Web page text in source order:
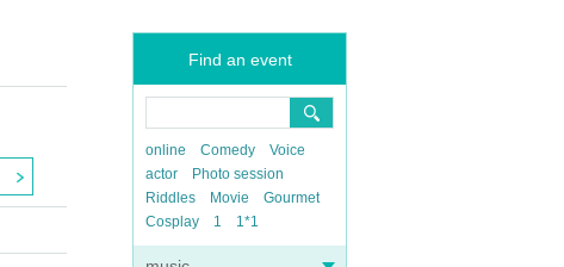
Find an event
online Comedy
Voice
actor
Photo session
Riddles
Movie
Gourmet
Cosplay
1 1*1